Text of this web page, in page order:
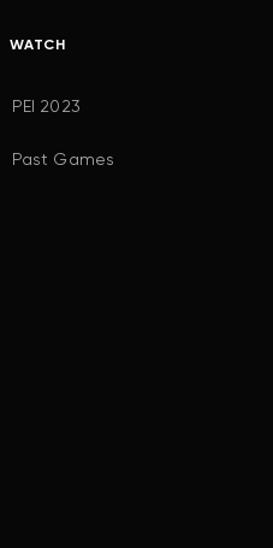
WATCH
PEI 2023
Past Games